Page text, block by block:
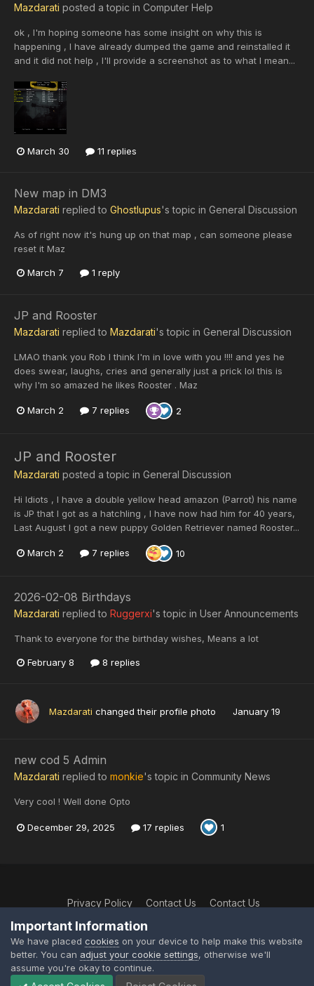
Mazdarati posted a topic in Computer Help
ok , I'm hoping someone has some insight on why this is
happening , I have already dumped the game and reinstalled it
and it did not help , I'll provide a screenshot as to what I mean...
March 30 11 replies
New map in DM3
Mazdarati replied to Ghostlupus's topic in General Discussion
As of right now it's hung up on that map , can someone please
reset it Maz
March 7 1 reply
JP and Rooster
Mazdarati replied to Mazdarati's topic in General Discussion
LMAO thank you Rob I think I'm in love with you !!!! and yes he
does swear, laughs, cries and generally just a prick lol this is
why I'm so amazed he likes Rooster . Maz
March 2 7 replies 2
JP and Rooster
Mazdarati posted a topic in General Discussion
Hi Idiots , I have a double yellow head amazon (Parrot) his name
is JP that I got as a hatchling , I have now had him for 40 years,
Last August I got a new puppy Golden Retriever named Rooster...
March 2 7 replies 10
2026-02-08 Birthdays
Mazdarati replied to Ruggerxi's topic in User Announcements
Thank to everyone for the birthday wishes, Means a lot
February 8 8 replies
Mazdarati changed their profile photo January 19
new cod 5 Admin
Mazdarati replied to monkie's topic in Community News
Very cool ! Well done Opto
December 29, 2025 17 replies 1
Privacy Policy Contact Us Contact Us
XtremeIdiots
Powered by Invision Community
Important Information
We have placed cookies on your device to help make this website
better. You can adjust your cookie settings, otherwise we'll
assume you're okay to continue.